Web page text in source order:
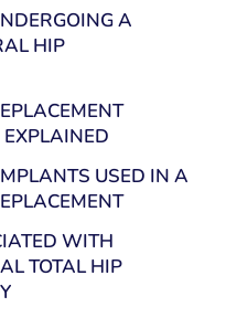
A
HIP
USED IN A
WITH
TOTAL HIP